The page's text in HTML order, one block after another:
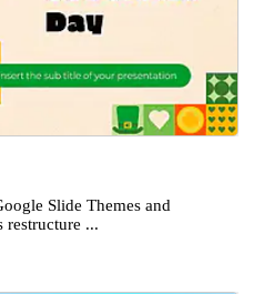
Slide Themes and
restructure ...